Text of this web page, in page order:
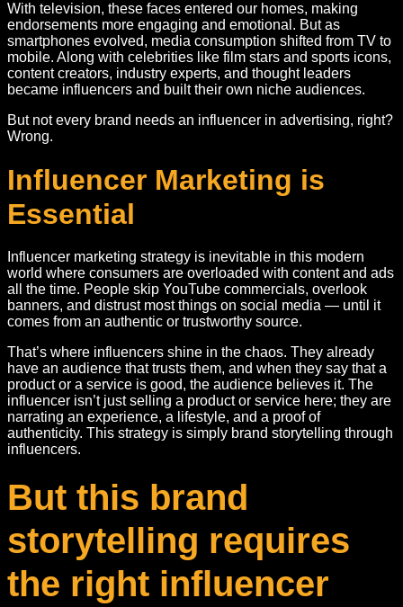
With television, these faces entered our homes, making
endorsements more engaging and emotional. But as
smartphones evolved, media consumption shifted from TV to
mobile. Along with celebrities like film stars and sports icons,
content creators, industry experts, and thought leaders
became influencers and built their own niche audiences.
But not every brand needs an influencer in advertising, right?
Wrong.
Influencer Marketing is
Essential
Influencer marketing strategy is inevitable in this modern
world where consumers are overloaded with content and ads
all the time. People skip YouTube commercials, overlook
banners, and distrust most things on social media — until it
comes from an authentic or trustworthy source.
That’s where influencers shine in the chaos. They already
have an audience that trusts them, and when they say that a
product or a service is good, the audience believes it. The
influencer isn’t just selling a product or service here; they are
narrating an experience, a lifestyle, and a proof of
authenticity. This strategy is simply brand storytelling through
influencers.
But this brand
storytelling requires
the right influencer